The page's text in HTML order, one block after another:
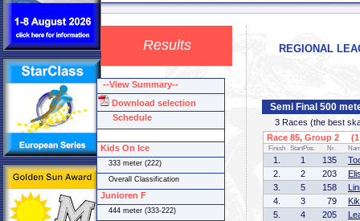
Results REGIONAL
Semi Final 500
3 Races (the best
Race 85, Group 2 (1
Finish StartPos. Nr.
1. 1 135
2.
2 203
3.
5 158
4.
3 79
5.
4 205
--View Summary--
Download selection
Schedule
Kids On Ice
333 meter (222)
Overall Classification
Junioren F
444 meter (333-222)